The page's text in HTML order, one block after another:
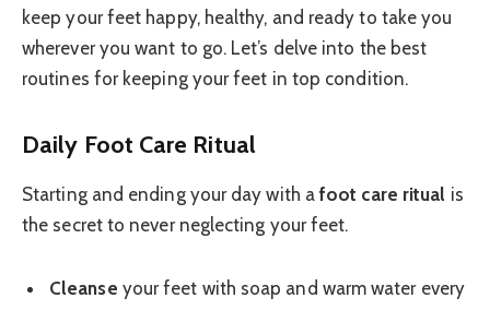
keep your feet happy, healthy, and ready to take you
wherever you want to go. Let’s delve into the best
routines for keeping your feet in top condition.
Daily Foot Care Ritual
Starting and ending your day with afoot care ritual is
the secret to never neglecting your feet.
Cleanse your feet with soap and warm water every